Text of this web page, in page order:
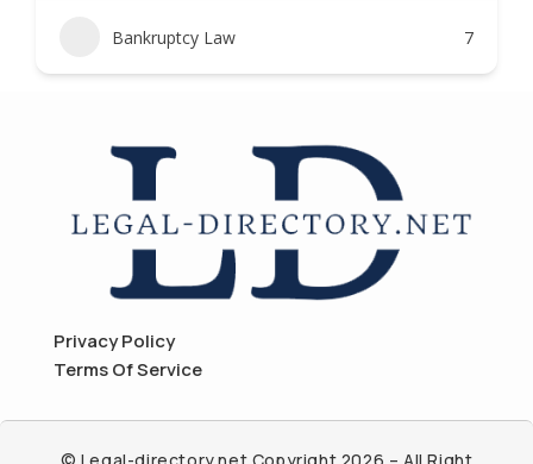
Bankruptcy Law 7
Privacy Policy
Terms Of Service
© Legal-directory.net Copyright 2026 – All Right